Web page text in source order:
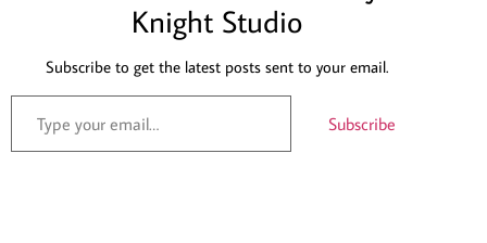
Knight Studio
Subscribe to get the latest posts sent to your email.
Subscribe